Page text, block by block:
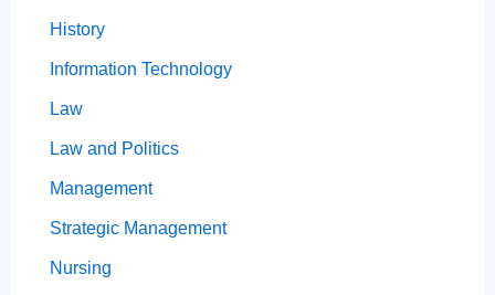
History
Information Technology
Law
Law and Politics
Management
Strategic Management
Nursing